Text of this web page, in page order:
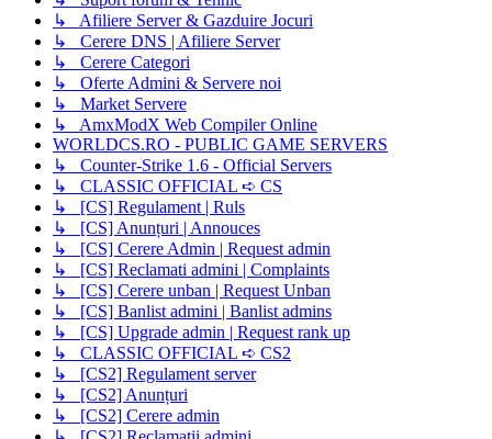
↳ Afiliere Server & Gazduire Jocuri
↳ Cerere DNS | Afiliere Server
↳ Cerere Categori
↳ Oferte Admini & Servere noi
↳ Market Servere
↳ AmxModX Web Compiler Online
WORLDCS.RO - PUBLIC GAME SERVERS
↳ Counter-Strike 1.6 - Official Servers
↳ CLASSIC OFFICIAL ➪ CS
↳ [CS] Regulament | Ruls
↳ [CS] Anunțuri | Annouces
↳ [CS] Cerere Admin | Request admin
↳ [CS] Reclamati admini | Complaints
↳ [CS] Cerere unban | Request Unban
↳ [CS] Banlist admini | Banlist admins
↳ [CS] Upgrade admin | Request rank up
↳ CLASSIC OFFICIAL ➪ CS2
↳ [CS2] Regulament server
↳ [CS2] Anunțuri
↳ [CS2] Cerere admin